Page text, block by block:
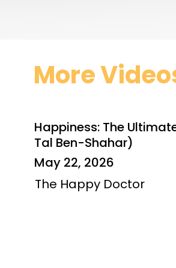
More
Happiness: The
Tal Ben-Shahar)
May 22, 2026
The Happy Doctor